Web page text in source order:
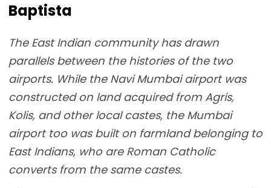
Baptista
The East Indian community has drawn
parallels between the histories of the two
airports. While the Navi Mumbai airport was
constructed on land acquired from Agris,
Kolis, and other local castes, the Mumbai
airport too was built on farmland belonging to
East Indians, who are Roman Catholic
converts from the same castes.